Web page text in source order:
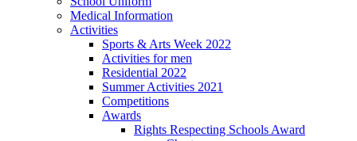
Medical Information
Activities
Sports & Arts Week 2022
Activities for men
Residential 2022
Summer Activities 2021
Competitions
Awards
Rights Respecting Schools Award